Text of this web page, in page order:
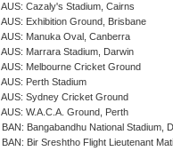
AUS: Cazaly's Stadium, Cairns
AUS: Exhibition Ground, Brisbane
AUS: Manuka Oval, Canberra
AUS: Marrara Stadium, Darwin
AUS: Melbourne Cricket Ground
AUS: Perth Stadium
AUS: Sydney Cricket Ground
AUS: W.A.C.A. Ground, Perth
BAN: Bangabandhu National Stadium,
BAN: Bir Sreshtho Flight Lieutenant